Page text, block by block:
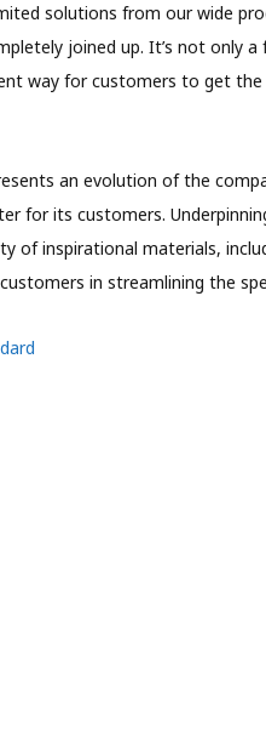
solutions from our wide
joined up. It’s not only
way for customers to get
an evolution of the
for its customers.
of inspirational materials,
in streamlining the